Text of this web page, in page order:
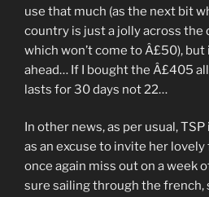
use that much (as the next bit
country is just a jolly across
which won’t come to Â£50),
ahead… If I bought the Â£405
lasts for 30 days not 22…
In other news, as per usual,
as an excuse to invite her lovely
once again miss out on a week
sure sailing through the french,